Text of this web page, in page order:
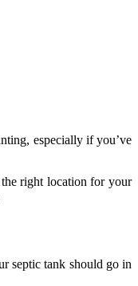
especially if you’ve
right location for your
septic tank should go in